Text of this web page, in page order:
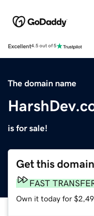
Excellent4.5 out of 5
The domain name
is for sale!
Get this domain
FAST
Own it today for